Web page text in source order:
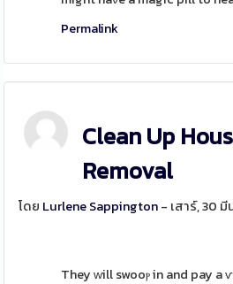
Permalink
Clean Up
Removal
โดย Lurlene Sappington- เสาร์, 30 มี
They ᴡill swooⲣ in and pay